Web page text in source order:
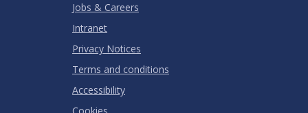
Jobs & Careers
Intranet
Privacy Notices
Terms and conditions
Accessibility